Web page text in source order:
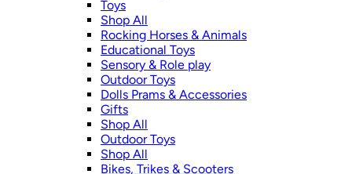
Toys
Shop All
Rocking Horses & Animals
Educational Toys
Sensory & Role play
Outdoor Toys
Dolls Prams & Accessories
Gifts
Shop All
Outdoor Toys
Shop All
Bikes, Trikes & Scooters